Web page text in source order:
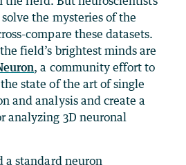
the mysteries of the
compare these datasets.
field’s brightest minds are
, a community effort to
state of the art of single
and analysis and create a
analyzing 3D neuronal
standard neuron